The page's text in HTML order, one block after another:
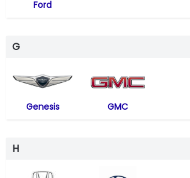
Ford
G
Genesis GMC
H